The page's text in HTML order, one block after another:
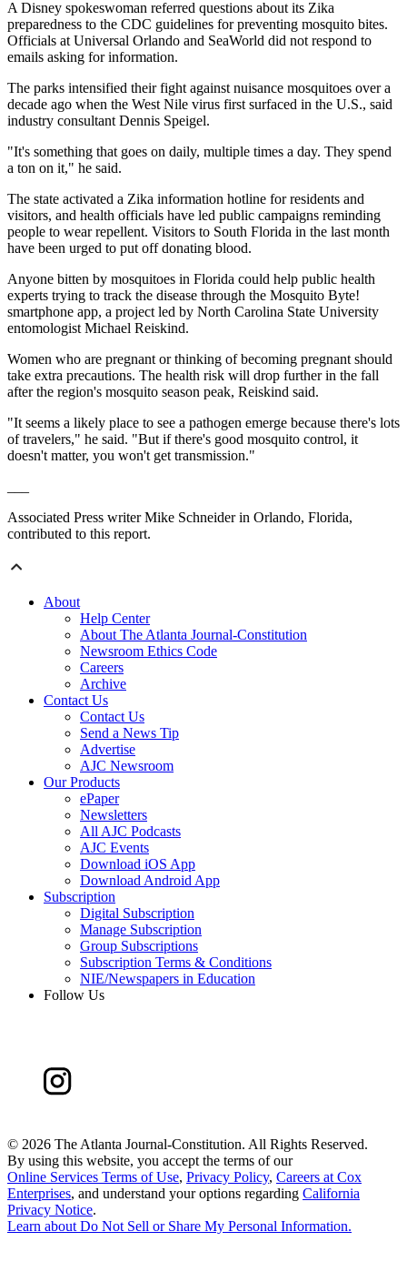
A Disney spokeswoman referred questions about its Zika
preparedness to the CDC guidelines for preventing mosquito bites.
Officials at Universal Orlando and SeaWorld did not respond to
emails asking for information.
The parks intensified their fight against nuisance mosquitoes over a
decade ago when the West Nile virus first surfaced in the U.S., said
industry consultant Dennis Speigel.
"It's something that goes on daily, multiple times a day. They spend
a ton on it," he said.
The state activated a Zika information hotline for residents and
visitors, and health officials have led public campaigns reminding
people to wear repellent. Visitors to South Florida in the last month
have been urged to put off donating blood.
Anyone bitten by mosquitoes in Florida could help public health
experts trying to track the disease through the Mosquito Byte!
smartphone app, a project led by North Carolina State University
entomologist Michael Reiskind.
Women who are pregnant or thinking of becoming pregnant should
take extra precautions. The health risk will drop further in the fall
after the region's mosquito season peak, Reiskind said.
"It seems a likely place to see a pathogen emerge because there's lots
oftravelers," he said. "But if there's good mosquito control, it
doesn't matter, you won't get transmission."
Associated Press writer Mike Schneider in Orlando, Florida,
contributed to this report.
About
Help Center
About The Atlanta Journal-Constitution
Newsroom Ethics Code
Careers
Archive
Contact Us
Contact Us
Send a News Tip
Advertise
AJC Newsroom
Our Products
ePaper
Newsletters
All AJC Podcasts
AJC Events
Download iOS App
Download Android App
Subscription
Digital Subscription
Manage Subscription
Group Subscriptions
Subscription Terms & Conditions
NIE/Newspapers in Education
Follow Us
© 2026 The Atlanta Journal-Constitution. All Rights Reserved.
By using this website, you accept the terms of our
Online Services Terms of Use, Privacy Policy, Careers at Cox
Enterprises, and understand your options regarding California
Privacy Notice.
Learn about Do Not Sell or Share My Personal Information.